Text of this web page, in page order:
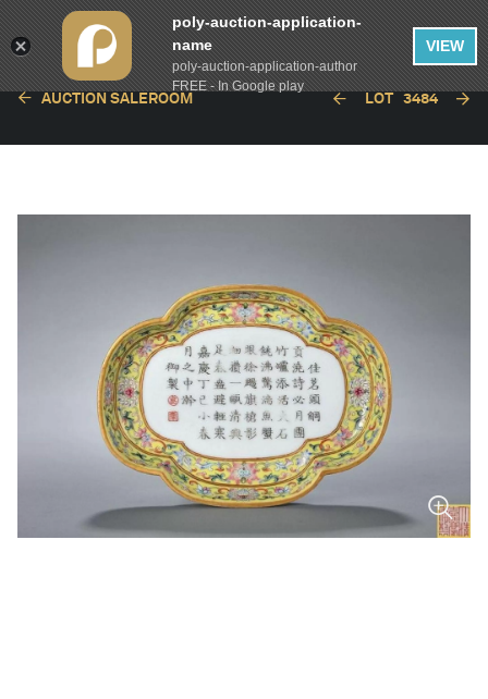
AUCTION SALEROOM LOT 3484
poly-auction-application-
name
poly-auction-application-author
FREE - In Google play
VIEW